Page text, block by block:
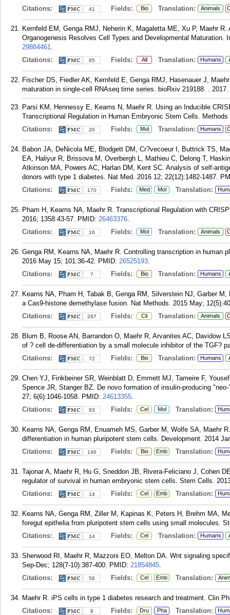
Citations:
41 Fields: Bio Translation: Animals
Kernfeld EM, Genga RMJ, Neherin K, Magaletta ME, Xu P, Maehr
Organogenesis Resolves Cell Types and Developmental Maturation.
29884461.
Citations:
85 Fields: All Translation: Humans
Fischer DS, Fiedler AK, Kernfeld E, Genga RMJ, Hasenauer J,
maturation in single-cell RNAseq time series. bioRxiv 219188. . 2017.
Parsi KM, Hennessy E, Kearns N, Maehr R. Using an Inducible
Transcriptional Regulation in Human Embryonic Stem Cells.
Citations:
20 Fields: Mol Translation: Humans
Babon JA, DeNicola ME, Blodgett DM, Cr?vecoeur I, Buttrick TS,
EA, Haliyur R, Brissova M, Overbergh L, Mathieu C, Delong T,
Atkinson MA, Powers AC, Harlan DM, Kent SC. Analysis of self-
donors with type 1 diabetes. Nat Med. 2016 12; 22(12):1482-1487.
Citations:
170 Fields: Med Mol Translation:
Pham H, Kearns NA, Maehr R. Transcriptional Regulation with
2016; 1358:43-57. PMID: 26463376.
Citations:
16 Fields: Mol Translation: Animals
Genga RM, Kearns NA, Maehr R. Controlling transcription in human
2016 May 15; 101:36-42. PMID: 26525193.
Citations:
7 Fields: Bio Translation: Humans
Kearns NA, Pham H, Tabak B, Genga RM, Silverstein NJ, Garber
a Cas9-histone demethylase fusion. Nat Methods. 2015 May;
Citations:
287 Fields: Cli Translation: Animals
Blum B, Roose AN, Barrandon O, Maehr R, Arvanites AC, Davidow
of ? cell de-differentiation by a small molecule inhibitor of the TGF?
Citations:
72 Fields: Bio Translation: Humans
Chen YJ, Finkbeiner SR, Weinblatt D, Emmett MJ, Tameire F,
Spence JR, Stanger BZ. De novo formation of insulin-producing
27; 6(6):1046-1058. PMID: 24613355.
Citations:
83 Fields: Cel Mol Translation:
Kearns NA, Genga RM, Enuameh MS, Garber M, Wolfe SA, Maehr
differentiation in human pluripotent stem cells. Development. 2014
Citations:
146 Fields: Bio Emb Translation:
Tajonar A, Maehr R, Hu G, Sneddon JB, Rivera-Feliciano J, Cohen
regulator of survival in human embryonic stem cells. Stem Cells.
Citations:
14 Fields: Cel Emb Translation:
Kearns NA, Genga RM, Ziller M, Kapinas K, Peters H, Brehm MA,
foregut epithelia from pluripotent stem cells using small molecules.
Citations:
14 Fields: Cel Translation: Humans
Sherwood RI, Maehr R, Mazzoni EO, Melton DA. Wnt signaling
Sep-Dec; 128(7-10):387-400. PMID: 21854845.
Citations:
58 Fields: Cel Emb Translation:
Maehr R. iPS cells in type 1 diabetes research and treatment. Clin
Citations:
8 Fields: Dru Pha Translation: